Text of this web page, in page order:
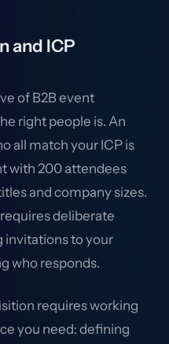
and ICP
of B2B event
right people is. An
all match your ICP is
with 200 attendees
and company sizes.
deliberate
invitations to your
who responds.
requires working
you need: defining